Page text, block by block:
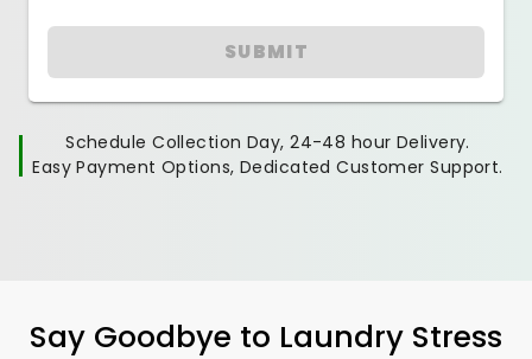
SUBMIT
Schedule Collection Day, 24-48 hour Delivery.
Easy Payment Options, Dedicated Customer Support.
Say Goodbye to Laundry Stress